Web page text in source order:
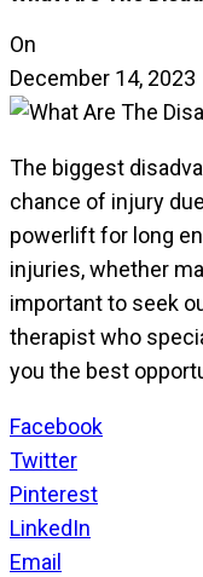
On
December 14, 2023
The biggest
chance of injury
powerlift for long
injuries, whether
important to seek
therapist who
you the best
Facebook
Twitter
Pinterest
LinkedIn
Email